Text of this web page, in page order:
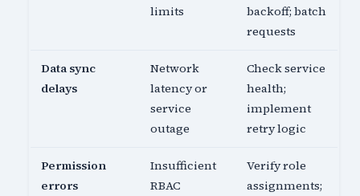
limits
backoff; batch
requests
Data sync
delays
Network
latency or
service
outage
Check service
health;
implement
retry logic
Permission
errors
Insufficient
RBAC
Verify role
assignments;